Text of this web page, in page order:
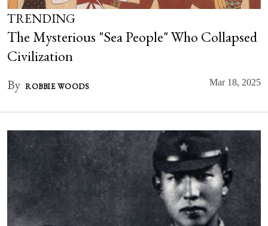
TRENDING
The Mysterious "Sea People" Who Collapsed
Civilization
By ROBBIE WOODS Mar 18, 2025